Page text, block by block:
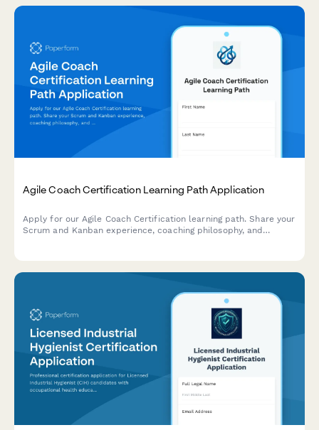
Agile Coach Certification Learning Path Application
Apply for our Agile Coach Certification learning path. Share your
Scrum and Kanban experience, coaching philosophy, and